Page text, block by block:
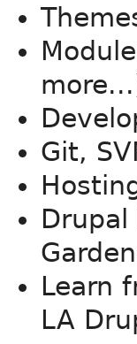
Git,
Learn
LA